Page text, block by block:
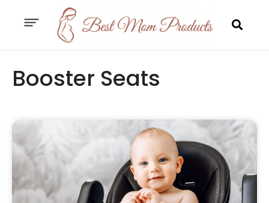
Booster Seats